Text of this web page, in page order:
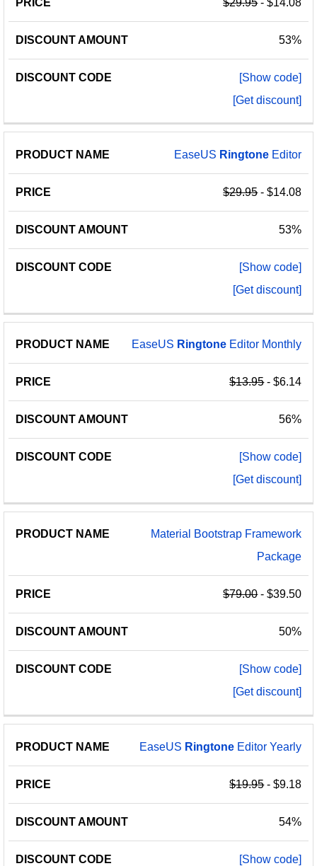
53%
[Show code]
[Get discount]
EaseUS Ringtone Editor
$29.95- $14.08
53%
[Show code]
[Get discount]
EaseUS Ringtone Editor Monthly
$13.95- $6.14
56%
[Show code]
[Get discount]
Material Bootstrap Framework
Package
$79.00- $39.50
50%
[Show code]
[Get discount]
EaseUS Ringtone Editor Yearly
$19.95- $9.18
54%
[Show code]